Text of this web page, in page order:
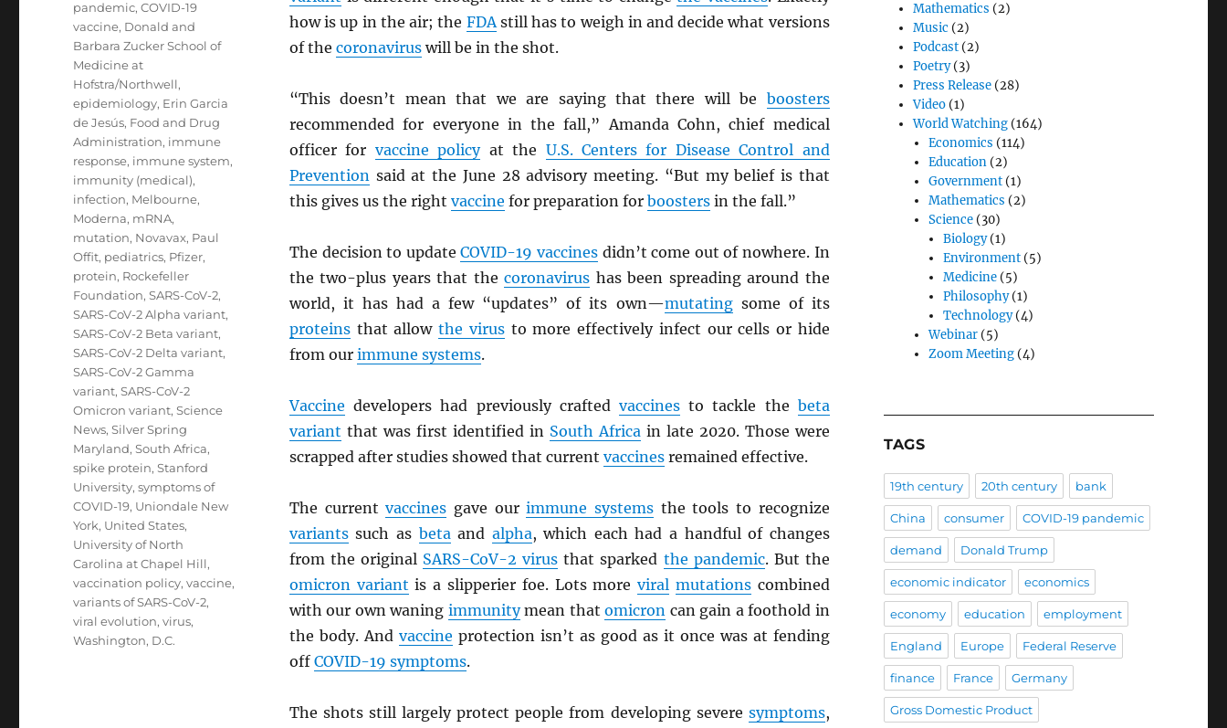
how is up in the air; the FDAstill has to weigh in and decide what versions
of the coronaviruswill be in the shot.
“This doesn’t mean that we are saying that there will be boosters
recommended for everyone in the fall,” Amanda Cohn, chief medical
officer for vaccine policyat the U.S. Centers for Disease Control and
Preventionsaid at the June 28 advisory meeting. “But my belief is that
this gives us the right vaccine for preparation for boostersin the fall.”
The decision to updateCOVID-19 vaccines didn’t come out of nowhere. In
the two-plus years that thecoronavirus has been spreading around the
world, it has had a few “updates” of its own—mutatingsome of its
proteinsthat allowthe virusto more effectively infect our cells or hide
from our immune systems.
Vaccine developers had previously crafted vaccinesto tackle the beta
variant that was first identified in South Africain late 2020. Those were
scrapped after studies showed that current vaccinesremained effective.
The currentvaccines gave ourimmune systems the tools to recognize
variantssuch as betaand alpha, which each had a handful of changes
from the original SARS-CoV-2 virus that sparked the pandemic. But the
omicron variant is a slipperier foe. Lots moreviral mutationscombined
with our own waning immunitymean thatomicron can gain a foothold in
the body. And vaccine protection isn’t as good as it once was at fending
off COVID-19 symptoms.
The shots still largely protect people from developing severe symptoms,
pandemic,COVID-19
vaccine, Donald and
Barbara Zucker School of
Medicine at
Hofstra/Northwell,
epidemiology, Erin Garcia
de Jesús, Food and Drug
Administration, immune
response, immune system,
immunity (medical),
infection, Melbourne,
Moderna, mRNA,
mutation, Novavax, Paul
Offit, pediatrics, Pfizer,
protein, Rockefeller
Foundation,SARS-CoV-2,
SARS-CoV-2 Alpha variant,
SARS-CoV-2 Beta variant,
SARS-CoV-2 Delta variant,
SARS-CoV-2 Gamma
variant,SARS-CoV-2
Omicron variant,Science
News,Silver Spring
Maryland,South Africa,
spike protein,Stanford
University,symptoms of
COVID-19, Uniondale New
York, United States,
University of North
Carolina at Chapel Hill,
vaccination policy,vaccine,
variants of SARS-CoV-2,
viral evolution,virus,
Washington, D.C.
Mathematics (2)
Music (2)
Podcast (2)
Poetry(3)
Press Release (28)
Video (1)
World Watching (164)
Economics (114)
Education(2)
Government(1)
Mathematics (2)
Science(30)
Biology(1)
Environment(5)
Medicine(5)
Philosophy(1)
Technology(4)
Webinar(5)
Zoom Meeting(4)
TAGS
19th century 20th century bank
China consumer COVID-19 pandemic
demand Donald Trump
economic indicator economics
economy education employment
England Europe Federal Reserve
finance France Germany
Gross Domestic Product